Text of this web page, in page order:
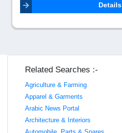
Details
Related Searches :-
Agriculture & Farming
Apparel & Garments
Arabic News Portal
Architecture & Interiors